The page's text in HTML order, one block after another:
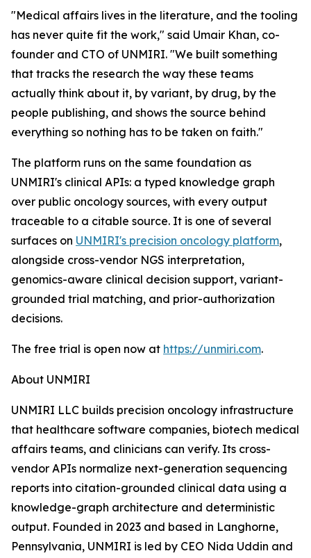
"Medical affairs lives in the literature, and the tooling
has never quite fit the work," said Umair Khan, co-
founder and CTO of UNMIRI. "We built something
that tracks the research the way these teams
actually think about it, by variant, by drug, by the
people publishing, and shows the source behind
everything so nothing has to be taken on faith."
The platform runs on the same foundation as
UNMIRI's clinical APIs: a typed knowledge graph
over public oncology sources, with every output
traceable to a citable source. It is one of several
surfaces on UNMIRI's precision oncology platform,
alongside cross-vendor NGS interpretation,
genomics-aware clinical decision support, variant-
grounded trial matching, and prior-authorization
decisions.
The free trial is open now at https://unmiri.com.
About UNMIRI
UNMIRI LLC builds precision oncology infrastructure
that healthcare software companies, biotech medical
affairs teams, and clinicians can verify. Its cross-
vendor APIs normalize next-generation sequencing
reports into citation-grounded clinical data using a
knowledge-graph architecture and deterministic
output. Founded in 2023 and based in Langhorne,
Pennsylvania, UNMIRI is led by CEO Nida Uddin and